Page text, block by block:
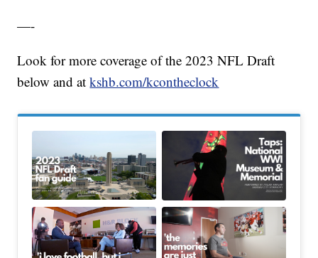
—-
Look for more coverage of the 2023 NFL Draft
below and atkshb.com/kcontheclock